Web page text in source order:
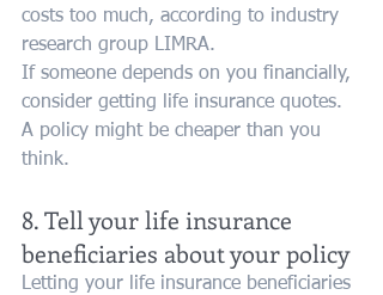
costs too much, according to industry
research group LIMRA.
If someone depends on you financially,
consider getting life insurance quotes.
A policy might be cheaper than you
think.
8. Tell your life insurance
beneficiaries about your policy
Letting your life insurance beneficiaries